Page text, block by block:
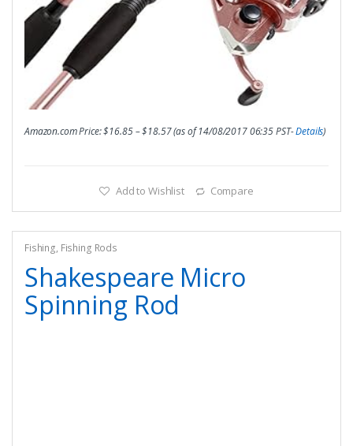
Amazon.com Price:$16.85–$18.57(as of 14/08/2017 06:35 PST-Details)
Add to Wishlist Compare
Fishing, Fishing Rods
Shakespeare Micro
Spinning Rod